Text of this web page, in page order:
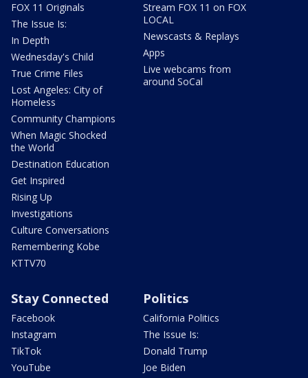
FOX 11 Originals
The Issue Is:
In Depth
Wednesday's Child
True Crime Files
Lost Angeles: City of
Homeless
Community Champions
When Magic Shocked
the World
Destination Education
Get Inspired
Rising Up
Investigations
Culture Conversations
Remembering Kobe
KTTV70
Stream FOX 11 on FOX
LOCAL
Newscasts & Replays
Apps
Live webcams from
around SoCal
Stay Connected
Facebook
Instagram
TikTok
YouTube
Politics
California Politics
The Issue Is:
Donald Trump
Joe Biden